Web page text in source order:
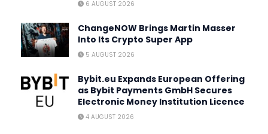
6 AUGUST 2026
ChangeNOW Brings Martin Masser
Into Its Crypto Super App
5 AUGUST 2026
Bybit.eu Expands European Offering
as Bybit Payments GmbH Secures
Electronic Money Institution Licence
4 AUGUST 2026